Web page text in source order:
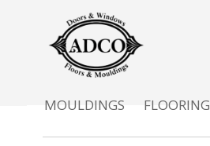
MOULDINGS FLOORING